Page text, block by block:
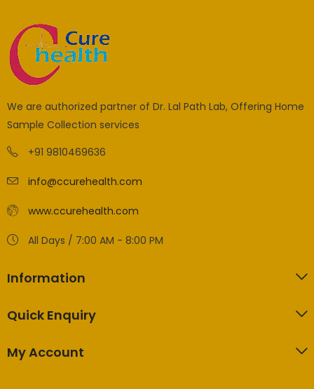
We are authorized partner of Dr. Lal Path Lab, Offering Home
Sample Collection services
+91 9810469636
info@ccurehealth.com
www.ccurehealth.com
All Days / 7:00 AM - 8:00 PM
Information
Quick Enquiry
My Account